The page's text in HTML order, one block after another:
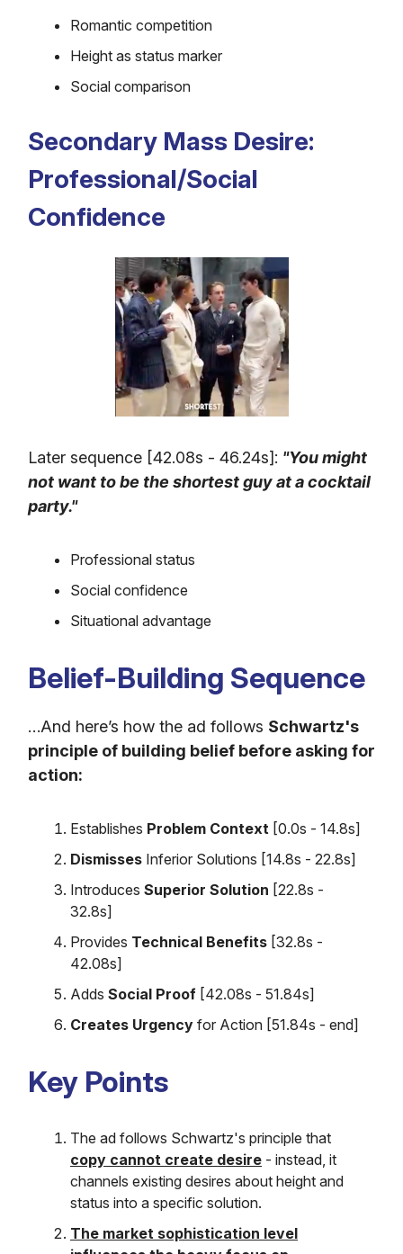
Romantic competition
Height as status marker
Social comparison
Secondary Mass Desire:
Professional/Social
Confidence
Later sequence [42.08s - 46.24s]: "You might
not want to be the shortest guy at a cocktail
party."
Professional status
Social confidence
Situational advantage
Belief-Building Sequence
…And here’s how the ad follows Schwartz's
principle of building belief before asking for
action:
Establishes Problem Context [0.0s - 14.8s]
Dismisses Inferior Solutions [14.8s - 22.8s]
Introduces Superior Solution [22.8s -
32.8s]
Provides Technical Benefits [32.8s -
42.08s]
Adds Social Proof [42.08s - 51.84s]
Creates Urgency for Action [51.84s - end]
Key Points
The ad follows Schwartz's principle that
copy cannot create desire - instead, it
channels existing desires about height and
status into a specific solution.
The market sophistication level